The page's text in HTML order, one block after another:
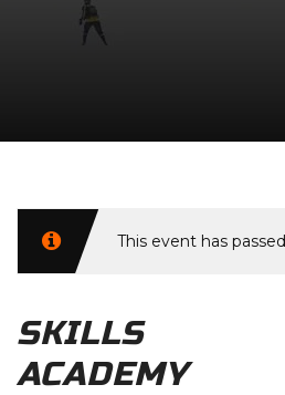
This event has
SKILLS
ACADEMY